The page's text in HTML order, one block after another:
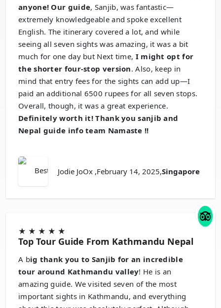
anyone! Our guide, Sanjib, was fantastic—
extremely knowledgeable and spoke excellent
English. The itinerary covered a lot, and while
seeing all seven sights was amazing, it was a bit
much for one day but Next time, I might opt for
the shorter four-stop version. Also, keep in
mind that entry fees for the sights can add up—I
paid an additional 6500 rupees for all seven stops.
Overall, though, it was a great experience.
Definitely worth it! Thank you sanjib and
Nepal guide info team Namaste !!
Jodie JoOx ,February 14, 2025,Singapore
★ ★ ★ ★ ★
Top Tour Guide From Kathmandu Nepal
A big thank you to Sanjib for an incredible
tour around Kathmandu valley! He is an
amazing guide. We visited seven of the most
important sights in Kathmandu, and everything